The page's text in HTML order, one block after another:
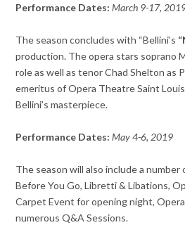
Performance Dates: March 9-17,
The season concludes with “Bellini’s
production. The opera stars soprano
role as well as tenor Chad Shelton as
emeritus of Opera Theatre Saint
Bellini’s masterpiece.
Performance Dates: May 4-6, 2019
The season will also include a
Before You Go, Libretti & Libations,
Carpet Event for opening night,
numerous Q&A Sessions.